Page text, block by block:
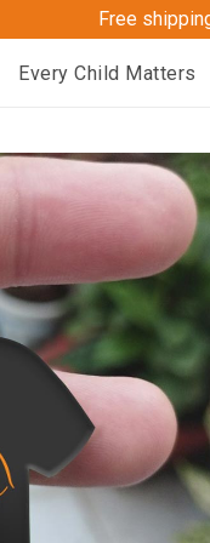
Free
Every Child Matters